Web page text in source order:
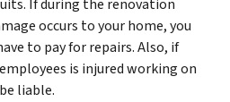
If during the renovation
occurs to your home, you
to pay for repairs. Also, if
is injured working on
liable.